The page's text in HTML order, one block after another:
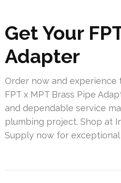
Get Your
Adapter
Order now and
FPT x MPT Brass Pipe
and dependable service
plumbing project. Shop at
Supply now for